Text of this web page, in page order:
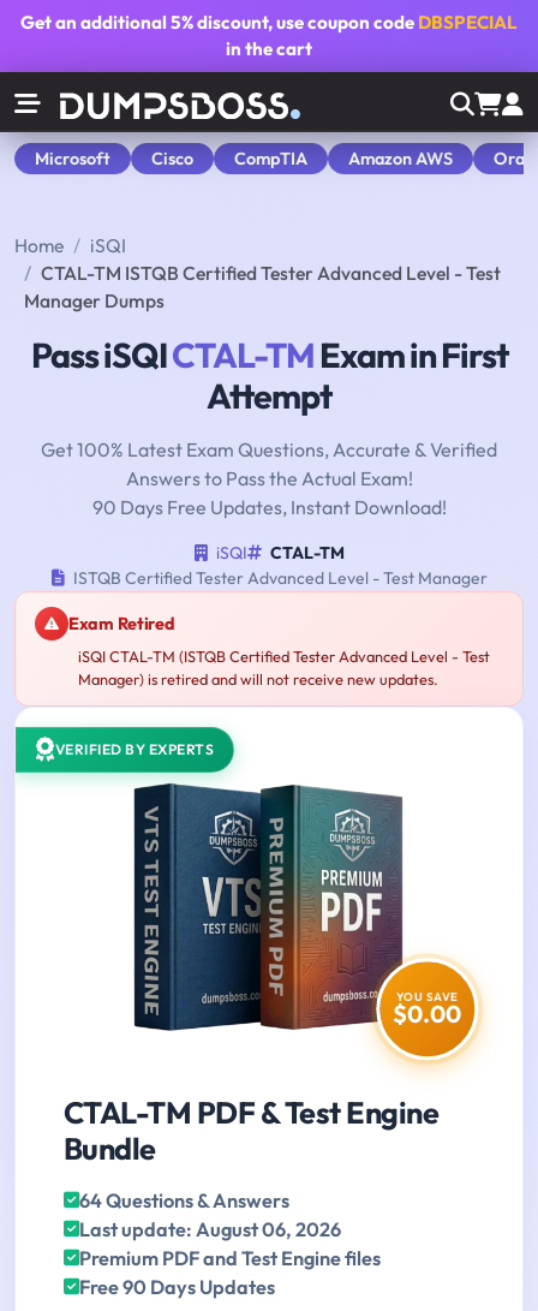
Get an additional5% discount, use coupon code DBSPECIAL
in the cart
Microsoft Cisco CompTIA Amazon AWS
Home
iSQI
CTAL-TM ISTQB Certified Tester Advanced Level - Test
Manager Dumps
Pass iSQICTAL-TMExam in First
Attempt
Get 100% Latest Exam Questions, Accurate & Verified
Answers to Pass the Actual Exam!
90 Days Free Updates, Instant Download!
iSQI
CTAL-TM
ISTQB Certified Tester Advanced Level - Test Manager
Exam Retired
iSQI CTAL-TM (ISTQB Certified Tester Advanced Level - Test
Manager) is retired and will not receive new updates.
VERIFIED BY EXPERTS
YOU SAVE
$0.00
CTAL-TM PDF & Test Engine
Bundle
64 Questions & Answers
Last update: August 06, 2026
Premium PDF and Test Engine files
Free 90 Days Updates